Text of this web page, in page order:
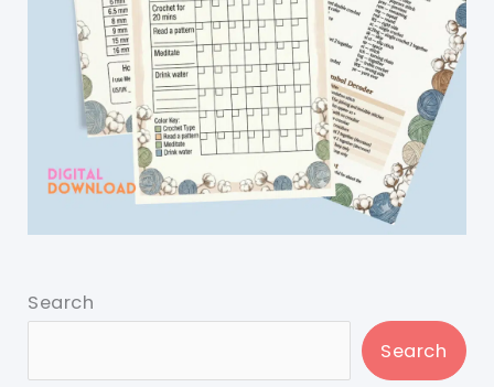
Search
Search